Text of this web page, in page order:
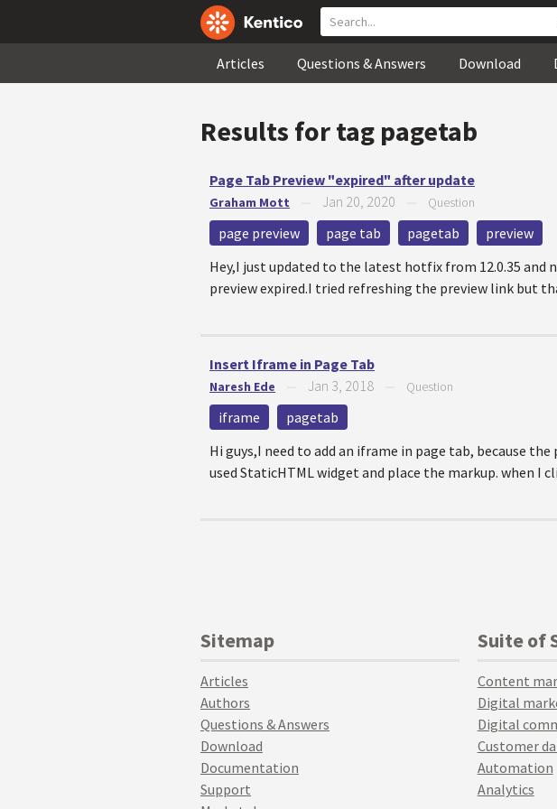
Articles Questions & Answers Download
Results for tag pagetab
Page Tab Preview "expired" after update
Graham Mott Jan 20, 2020 Question
page preview page tab pagetab
preview
Hey,I just updated to the latest hotfix from 12.0.35
preview expired.I tried refreshing the preview link but
Insert Iframe in Page Tab
Naresh Ede Jan 3, 2018 Question
iframe
pagetab
Hi guys,I need to add an iframe in page tab, because
used StaticHTML widget and place the markup. when I
Sitemap
Articles
Authors
Questions & Answers
Download
Documentation
Support
Suite of
Content
Digital
Digital
Customer
Automation
Analytics